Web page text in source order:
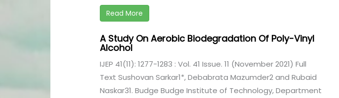
Read More
A Study On Aerobic Biodegradation Of Poly-Vinyl
Alcohol
IJEP 41(11): 1277-1283 : Vol. 41 Issue. 11 (November 2021) Full
Text Sushovan Sarkar1*, Debabrata Mazumder2 and Rubaid
Naskar31. Budge Budge Institute of Technology, Department